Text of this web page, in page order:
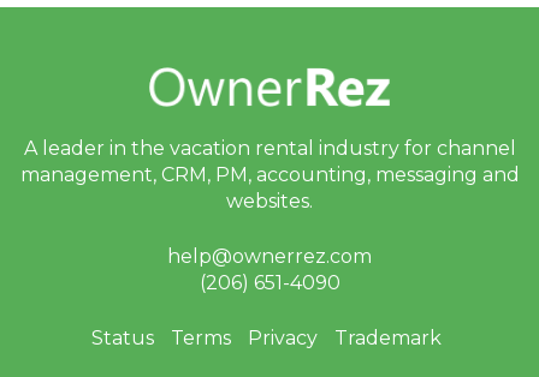
A leader in the vacation rental industry for channel
management, CRM, PM, accounting, messaging and
websites.
help@ownerrez.com
(206) 651-4090
Status Terms Privacy Trademark